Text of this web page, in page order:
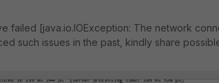
failed [java.io.IOException: The network
such issues in the past, kindly share